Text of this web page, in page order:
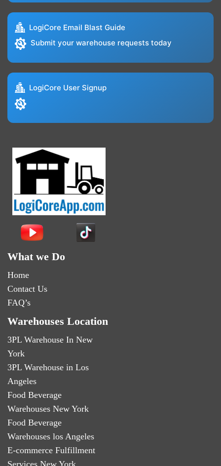
LogiCore Email Blast Guide
Submit your warehouse requests today
LogiCore User Signup
What we Do
Home
Contact Us
FAQ’s
Warehouses Location
3PL Warehouse In New
York
3PL Warehouse in Los
Angeles
Food Beverage
Warehouses New York
Food Beverage
Warehouses los Angeles
E-commerce Fulfillment
Services New York